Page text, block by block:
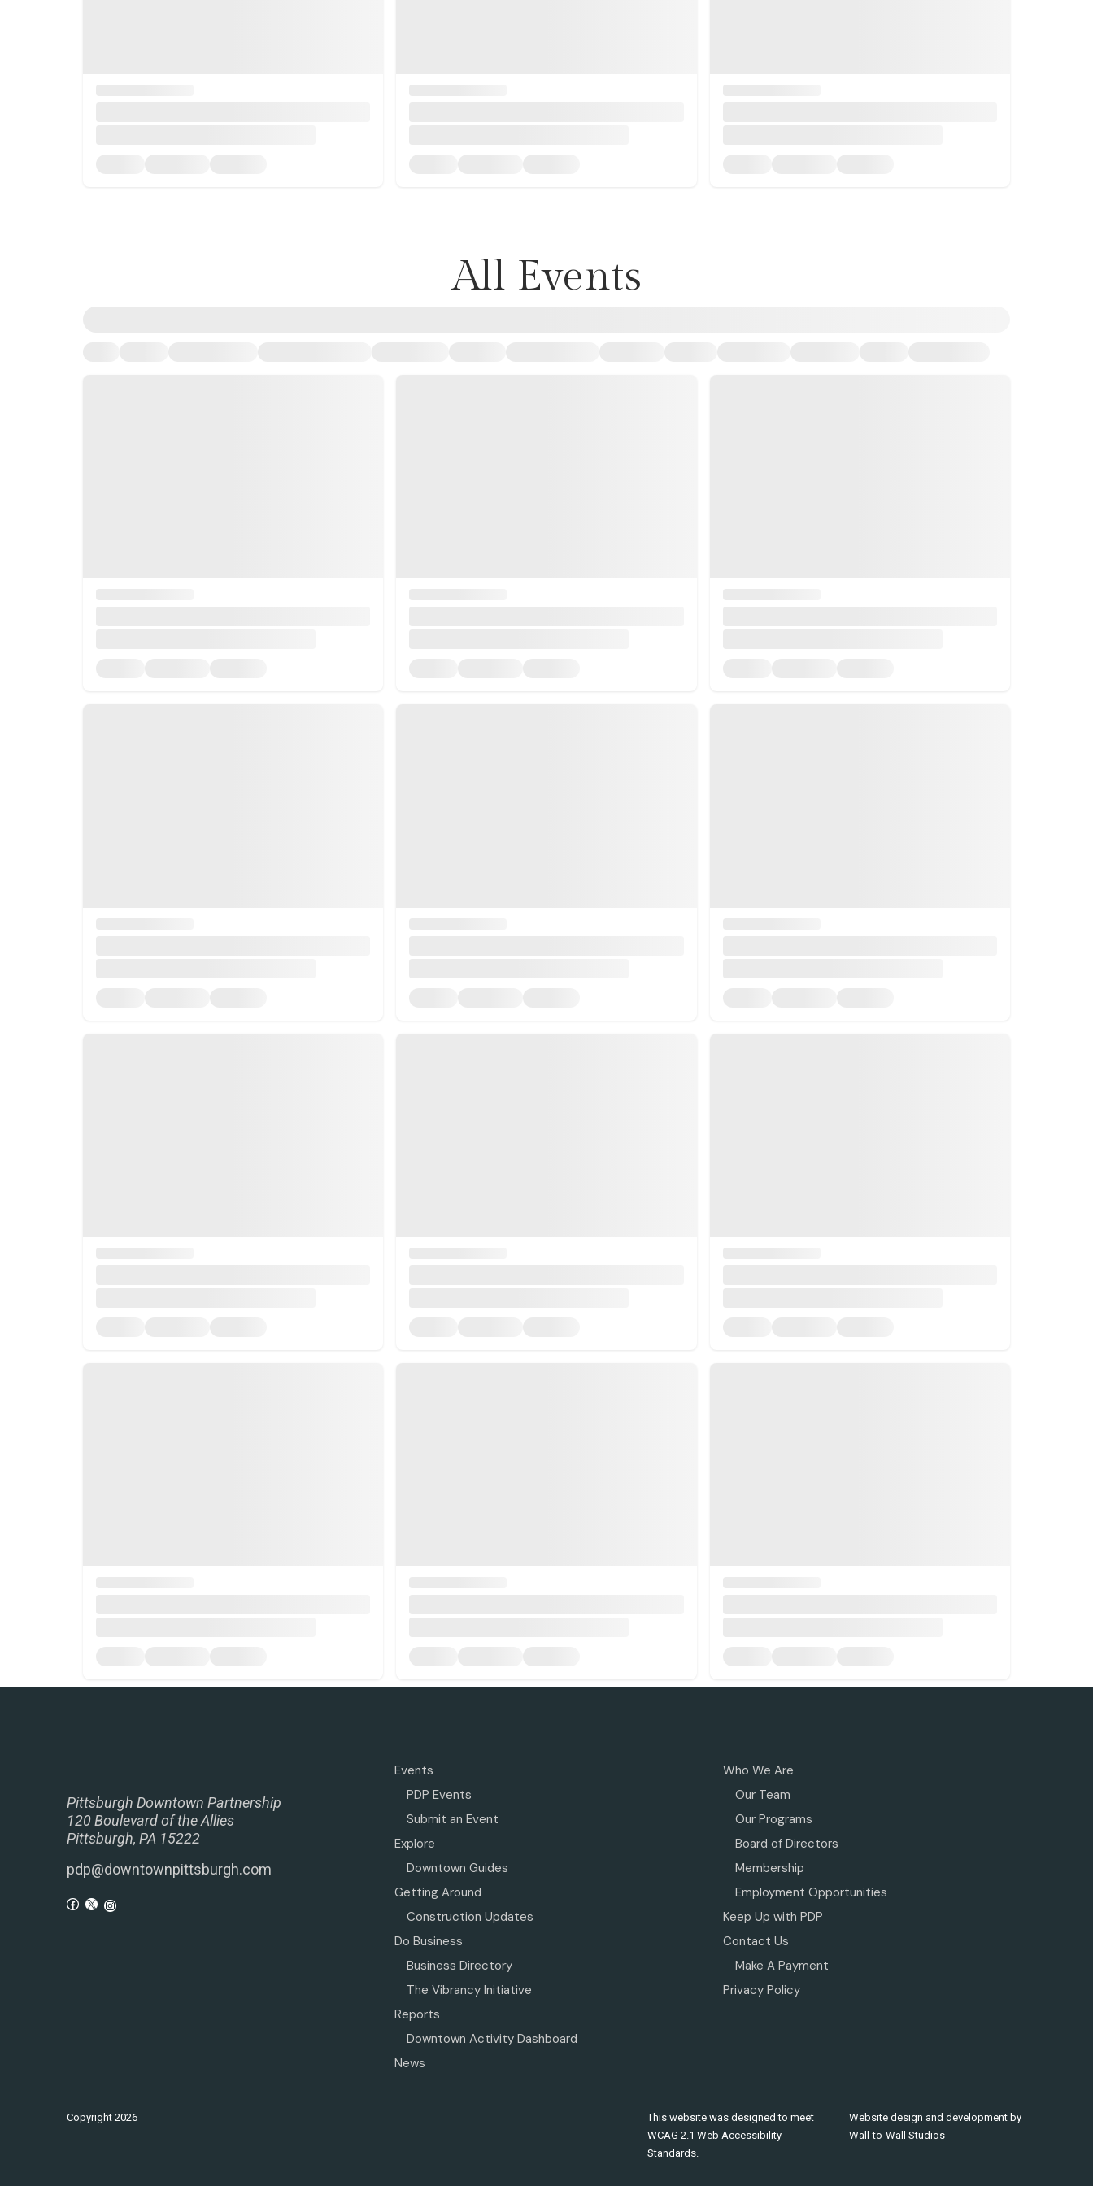
All Events
Pittsburgh Downtown Partnership
120 Boulevard of the Allies
Pittsburgh, PA 15222
pdp@downtownpittsburgh.com
Events
PDP Events
Submit an Event
Explore
Downtown Guides
Getting Around
Construction Updates
Do Business
Business Directory
The Vibrancy Initiative
Reports
Downtown Activity Dashboard
News
Who We Are
Our Team
Our Programs
Board of Directors
Membership
Employment Opportunities
Keep Up with PDP
Contact Us
Make A Payment
Privacy Policy
Copyright 2026
This website was designed to meet
WCAG 2.1 Web Accessibility
Standards.
Website design and development by
Wall-to-Wall Studios